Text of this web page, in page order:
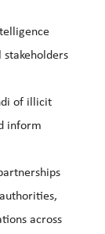
of illicit
inform
across